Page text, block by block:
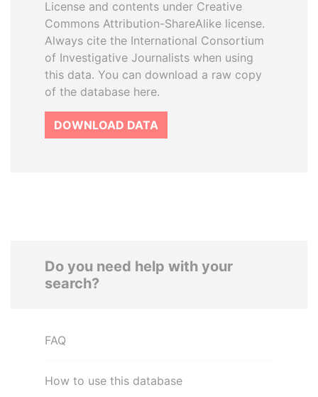
License and contents under Creative
Commons Attribution-ShareAlike license.
Always cite the International Consortium
of Investigative Journalists when using
this data. You can download a raw copy
of the database here.
DOWNLOAD DATA
Do you need help with your
search?
FAQ
How to use this database